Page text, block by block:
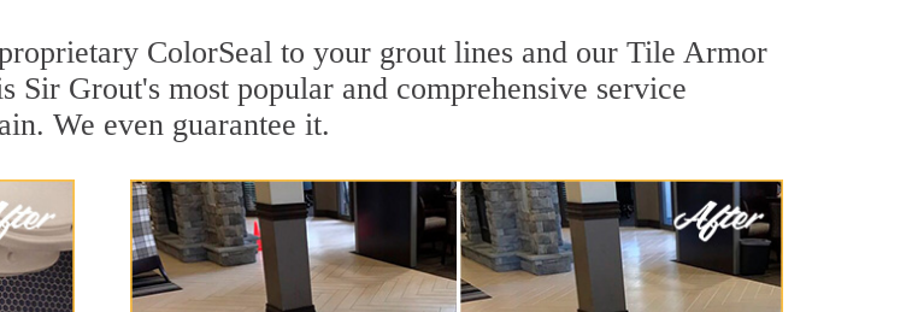
ColorSeal to your grout lines and our Tile Armor
Grout's most popular and comprehensive service
We even guarantee it.